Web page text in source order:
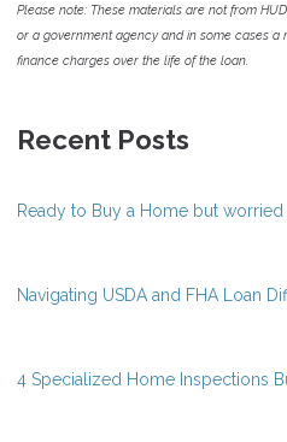
Please note: These materials are not from
or a government agency and in some cases
finance charges over the life of the loan.
Recent Posts
Ready to Buy a Home but
Navigating USDA and FHA Loan
4 Specialized Home Inspections